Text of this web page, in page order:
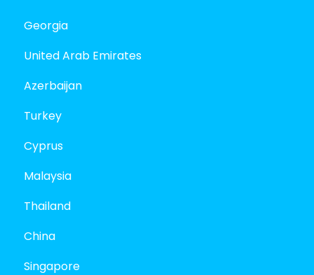
Georgia
United Arab Emirates
Azerbaijan
Turkey
Cyprus
Malaysia
Thailand
China
Singapore